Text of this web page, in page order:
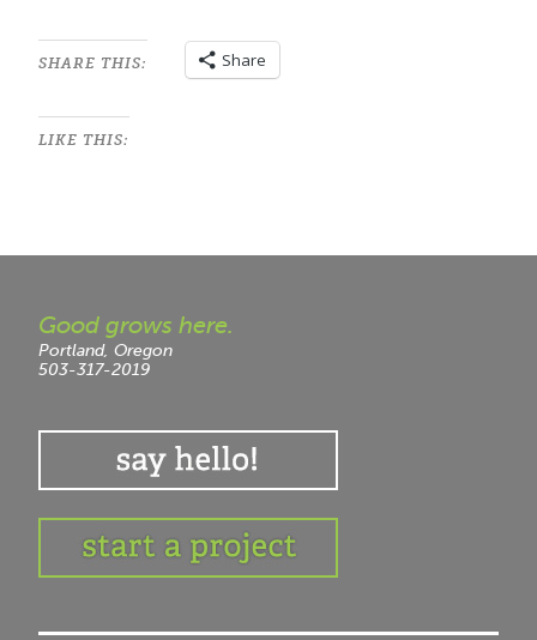
SHARE THIS: Share
LIKE THIS:
Good grows here.
Portland, Oregon
503-317-2019